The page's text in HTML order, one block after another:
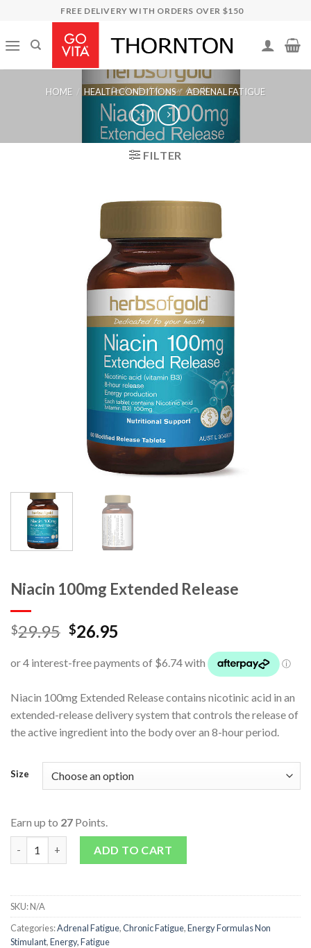
content
FREE DELIVERY WITH ORDERS OVER $150
HOME / HEALTH CONDITIONS / ADRENAL FATIGUE
FILTER
Niacin 100mg Extended Release
$29.95 $26.95
Niacin 100mg Extended Release contains nicotinic acid in an
extended-release delivery system that controls the release of
the active ingredient into the body over an 8-hour period.
Size
Earn up to 27 Points.
Niacin 100mg Extended Release quantity
ADD TO CART
SKU:N/A
Categories:Adrenal Fatigue,Chronic Fatigue,Energy Formulas Non
Stimulant,Energy, Fatigue